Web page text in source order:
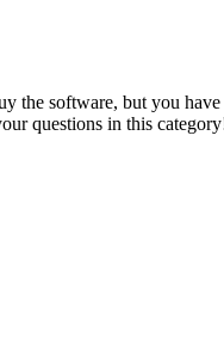
the software, but you
questions in this